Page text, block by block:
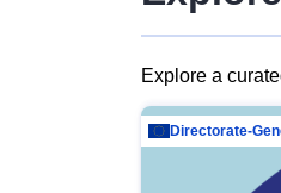
Explore a